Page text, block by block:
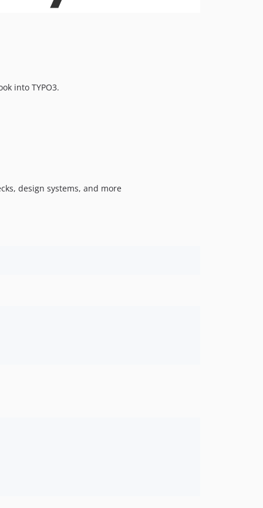
0.1.13
0.1.8
into TYPO3.
design systems, and more